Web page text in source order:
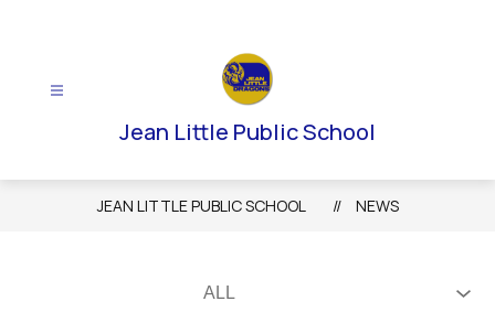
Jean Little Public School
JEAN LITTLE PUBLIC SCHOOL NEWS